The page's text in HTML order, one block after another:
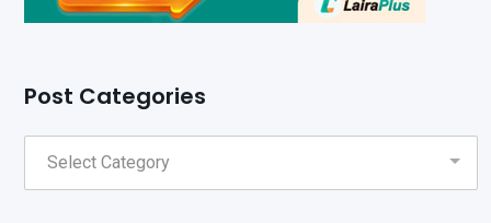
Post Categories